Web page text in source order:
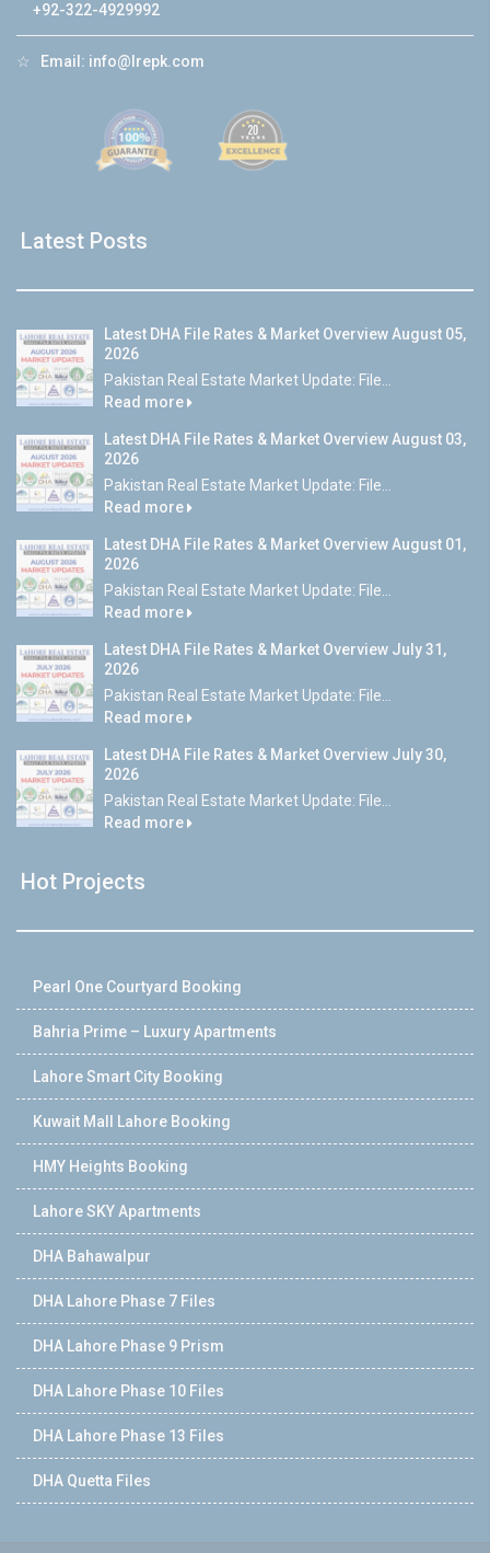
+92-322-4929992
☆ Email: info@lrepk.com
Latest Posts
Latest DHA File Rates & Market Overview August 05,
2026
Pakistan Real Estate Market Update: File...
Read more
Latest DHA File Rates & Market Overview August 03,
2026
Pakistan Real Estate Market Update: File...
Read more
Latest DHA File Rates & Market Overview August 01,
2026
Pakistan Real Estate Market Update: File...
Read more
Latest DHA File Rates & Market Overview July 31,
2026
Pakistan Real Estate Market Update: File...
Read more
Latest DHA File Rates & Market Overview July 30,
2026
Pakistan Real Estate Market Update: File...
Read more
Hot Projects
Pearl One Courtyard Booking
Bahria Prime – Luxury Apartments
Lahore Smart City Booking
Kuwait Mall Lahore Booking
HMY Heights Booking
Lahore SKY Apartments
DHA Bahawalpur
DHA Lahore Phase 7 Files
DHA Lahore Phase 9 Prism
DHA Lahore Phase 10 Files
DHA Lahore Phase 13 Files
DHA Quetta Files